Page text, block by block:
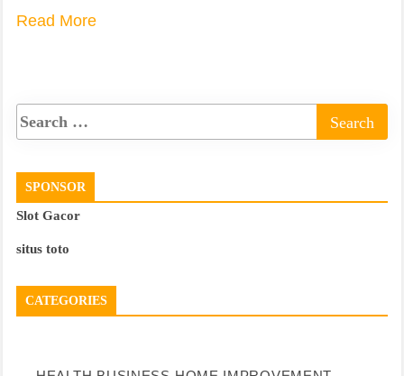
Read More
SPONSOR
Slot Gacor
situs toto
CATEGORIES